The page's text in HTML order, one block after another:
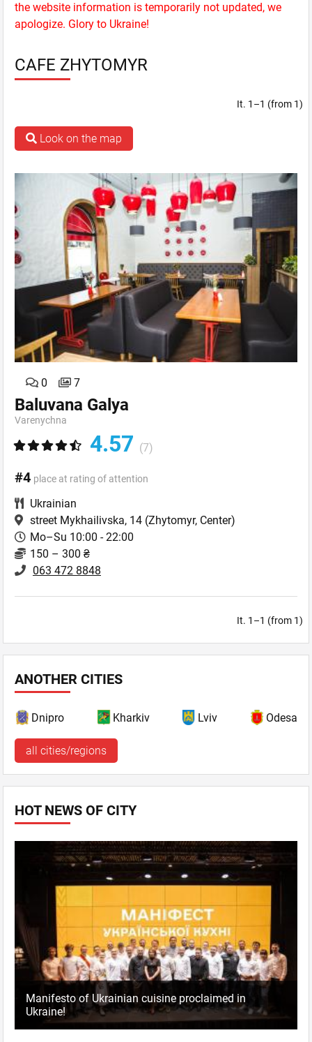
the website information is temporarily not updated, we
apologize. Glory to Ukraine!
CAFE ZHYTOMYR
It. 1–1 (from 1)
Look on the map
0 7
Baluvana Galya
Varenychna
4.57 (7)
#4 place at rating of attention
Ukrainian
street Mykhailivska, 14 (Zhytomyr, Center)
Mo–Su 10:00 - 22:00
150 – 300 ₴
063 472 8848
It. 1–1 (from 1)
ANOTHER CITIES
Dnipro Kharkiv Lviv Odesa
all cities/regions
HOT NEWS OF CITY
Manifesto of Ukrainian cuisine proclaimed in
Ukraine!